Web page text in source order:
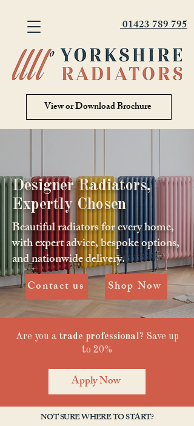
01423 789 795
View or Download Brochure
Designer Radiators,
Expertly Chosen
Beautiful radiators for every home,
with expert advice, bespoke options,
and nationwide delivery.
Contact us Shop Now
Are you a trade professional? Save up
to 20%
Apply Now
NOT SURE WHERE TO START?